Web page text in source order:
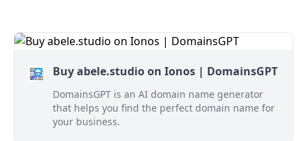
Buy abele.studio on Ionos | DomainsGPT
DomainsGPT is an AI domain name generator
that helps you find the perfect domain name for
your business.